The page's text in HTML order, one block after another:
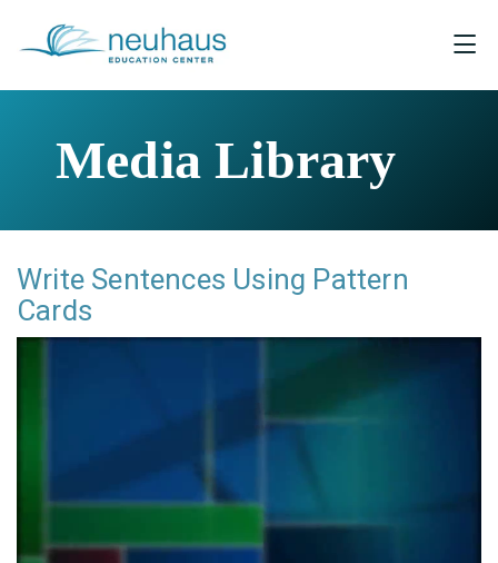
Media Library
Write Sentences Using Pattern
Cards